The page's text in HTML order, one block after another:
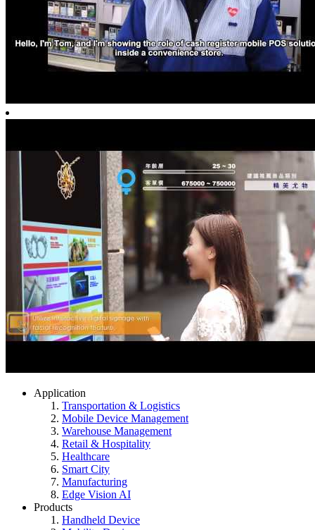
Application
Transportation & Logistics
Mobile Device Management
Warehouse Management
Retail & Hospitality
Healthcare
Smart City
Manufacturing
Edge Vision AI
Products
Handheld Device